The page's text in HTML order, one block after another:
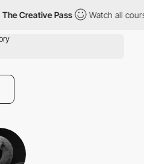
The Creative Pass Watch all